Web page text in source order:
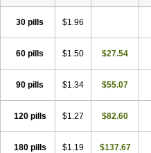
30 pills $1.96
60 pills $1.50 $27.54
90 pills $1.34 $55.07
120 pills $1.27 $82.60
180 pills $1.19 $137.67